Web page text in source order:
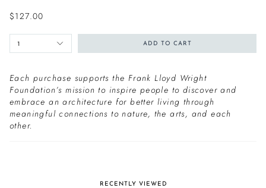
$127.00
1 ADD TO CART
Each purchase supports the Frank Lloyd Wright
Foundation’s mission to inspire people to discover and
embrace an architecture for better living through
meaningful connections to nature, the arts, and each
other.
RECENTLY VIEWED